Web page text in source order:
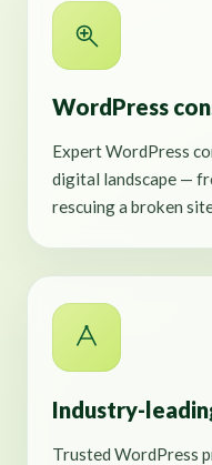
WordPress
Expert WordPress
digital landscape —
rescuing a broken
Industry-
Trusted WordPress